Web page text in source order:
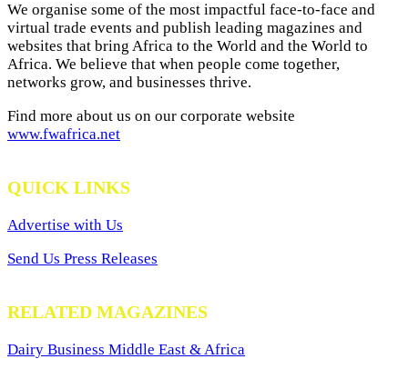
We organise some of the most impactful face-to-face and
virtual trade events and publish leading magazines and
websites that bring Africa to the World and the World to
Africa. We believe that when people come together,
networks grow, and businesses thrive.
Find more about us on our corporate website
www.fwafrica.net
QUICK LINKS
Advertise with Us
Send Us Press Releases
RELATED MAGAZINES
Dairy Business Middle East & Africa